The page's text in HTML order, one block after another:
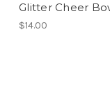
Glitter Cheer
$14.00